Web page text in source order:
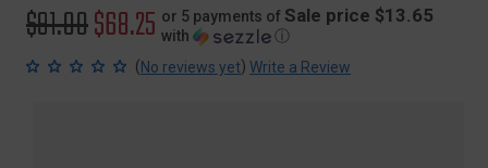
Original
price
$91.00Sale
price
$68.25 or 5 payments of Sale price $13.65
with
ⓘ
(No reviews yet) Write a Review